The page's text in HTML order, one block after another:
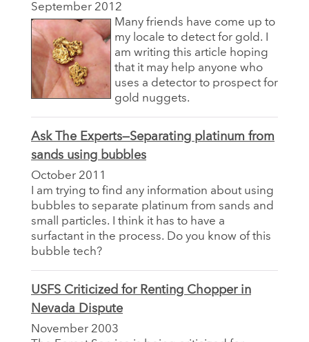
September 2012
Many friends have come up to
my locale to detect for gold. I
am writing this article hoping
that it may help anyone who
uses a detector to prospect for
gold nuggets.
Ask The Experts—Separating platinum from
sands using bubbles
October 2011
I am trying to find any information about using
bubbles to separate platinum from sands and
small particles. I think it has to have a
surfactant in the process. Do you know of this
bubble tech?
USFS Criticized for Renting Chopper in
Nevada Dispute
November 2003